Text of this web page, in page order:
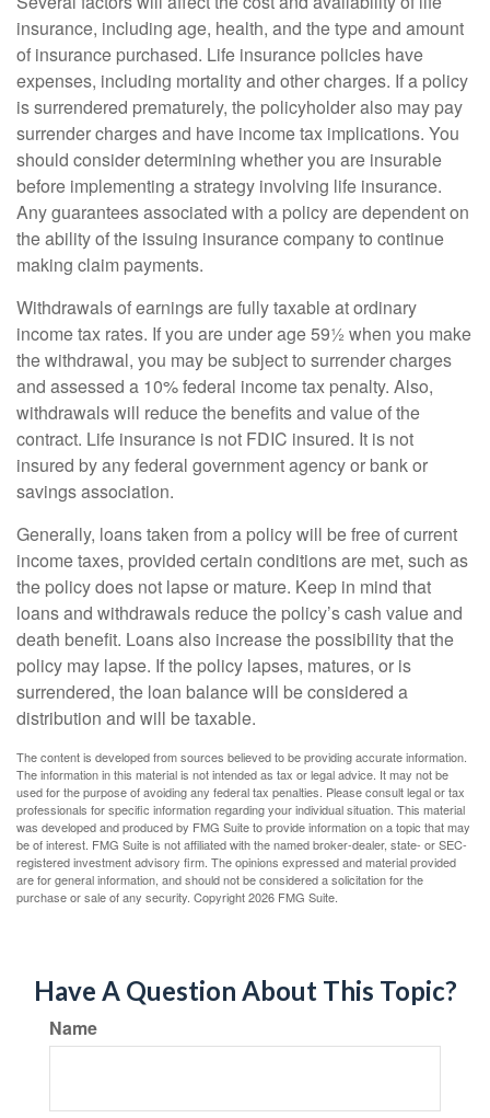
insurance, including age, health, and the type and amount
of insurance purchased. Life insurance policies have
expenses, including mortality and other charges. If a policy
is surrendered prematurely, the policyholder also may pay
surrender charges and have income tax implications. You
should consider determining whether you are insurable
before implementing a strategy involving life insurance.
Any guarantees associated with a policy are dependent on
the ability of the issuing insurance company to continue
making claim payments.
Withdrawals of earnings are fully taxable at ordinary
income tax rates. If you are under age 59½ when you make
the withdrawal, you may be subject to surrender charges
and assessed a 10% federal income tax penalty. Also,
withdrawals will reduce the benefits and value of the
contract. Life insurance is not FDIC insured. It is not
insured by any federal government agency or bank or
savings association.
Generally, loans taken from a policy will be free of current
income taxes, provided certain conditions are met, such as
the policy does not lapse or mature. Keep in mind that
loans and withdrawals reduce the policy’s cash value and
death benefit. Loans also increase the possibility that the
policy may lapse. If the policy lapses, matures, or is
surrendered, the loan balance will be considered a
distribution and will be taxable.
The content is developed from sources believed to be providing accurate information.
The information in this material is not intended as tax or legal advice. It may not be
used for the purpose of avoiding any federal tax penalties. Please consult legal or tax
professionals for specific information regarding your individual situation. This material
was developed and produced by FMG Suite to provide information on a topic that may
be of interest. FMG Suite is not affiliated with the named broker-dealer, state- or SEC-
registered investment advisory firm. The opinions expressed and material provided
are for general information, and should not be considered a solicitation for the
purchase or sale of any security. Copyright2026 FMG Suite.
Have A Question About This Topic?
Name